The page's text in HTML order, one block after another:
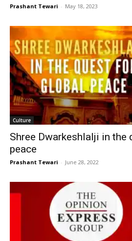
Prashant Tewari - May 18, 2023
Culture
Shree Dwarkeshlalji in the
peace
Prashant Tewari - June 28, 2022